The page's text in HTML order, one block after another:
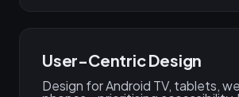
User-Centric Design
Design for Android TV, tablets,